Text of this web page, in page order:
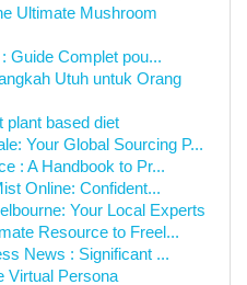
Ultimate Mushroom
Guide Complet pou...
Utuh untuk Orang
plant based diet
Your Global Sourcing P...
: A Handbook to Pr...
Online: Confident...
Your Local Experts
Resource to Freel...
News : Significant ...
Virtual Persona